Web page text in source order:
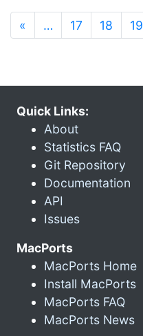
« … 17 18 19
Quick Links:
About
Statistics FAQ
Git Repository
Documentation
API
Issues
MacPorts
MacPorts Home
Install MacPorts
MacPorts FAQ
MacPorts News